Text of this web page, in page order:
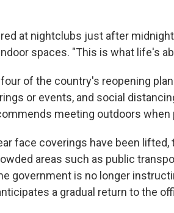
at nightclubs just after
spaces. "This is what life's
of the country's reopening
or events, and social
meeting outdoors when
face coverings have been lifted,
areas such as public
government is no longer
a gradual return to the